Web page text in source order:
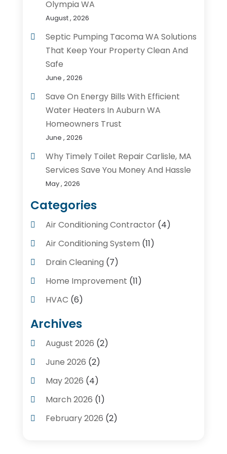
Olympia WA
August , 2026
Septic Pumping Tacoma WA Solutions
That Keep Your Property Clean And
Safe
June , 2026
Save On Energy Bills With Efficient
Water Heaters In Auburn WA
Homeowners Trust
June , 2026
Why Timely Toilet Repair Carlisle, MA
Services Save You Money And Hassle
May , 2026
Categories
Air Conditioning Contractor(4)
Air Conditioning System (11)
Drain Cleaning (7)
Home Improvement (11)
HVAC (6)
Kitchens(1)
Plumber Contractors
Plumbers(56)
Plumbing(247)
Plumbing Service
Plumbing Services
Archives
August 2026 (2)
June 2026 (2)
May 2026 (4)
March 2026 (1)
February 2026 (2)